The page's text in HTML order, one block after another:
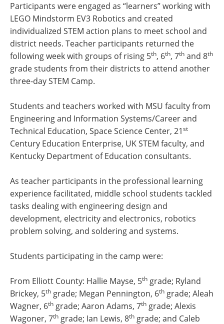
Participants were engaged as “learners” working with
LEGO Mindstorm EV3 Robotics and created
individualized STEM action plans to meet school and
district needs. Teacher participants returned the
following week with groups of rising 5th, 6th, 7th and 8th
grade students from their districts to attend another
three-day STEM Camp.
Students and teachers worked with MSU faculty from
Engineering and Information Systems/Career and
Technical Education, Space Science Center, 21st
Century Education Enterprise, UK STEM faculty, and
Kentucky Department of Education consultants.
As teacher participants in the professional learning
experience facilitated, middle school students tackled
tasks dealing with engineering design and
development, electricity and electronics, robotics
problem solving, and soldering and systems.
Students participating in the camp were:
From Elliott County: Hallie Mayse, 5th grade; Ryland
Brickey, 5th grade; Megan Pennington, 6th grade; Aleah
Wagner, 6th grade; Aaron Adams, 7th grade; Alexis
Wagoner, 7th grade; Ian Lewis, 8th grade; and Caleb